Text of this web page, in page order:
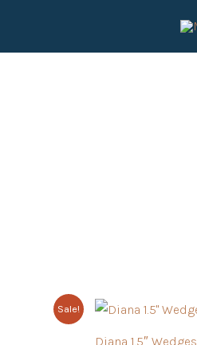
Sale!
Diana 1.5″ Wedges